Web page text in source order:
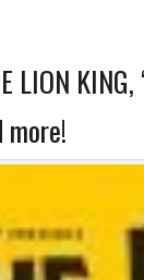
LION